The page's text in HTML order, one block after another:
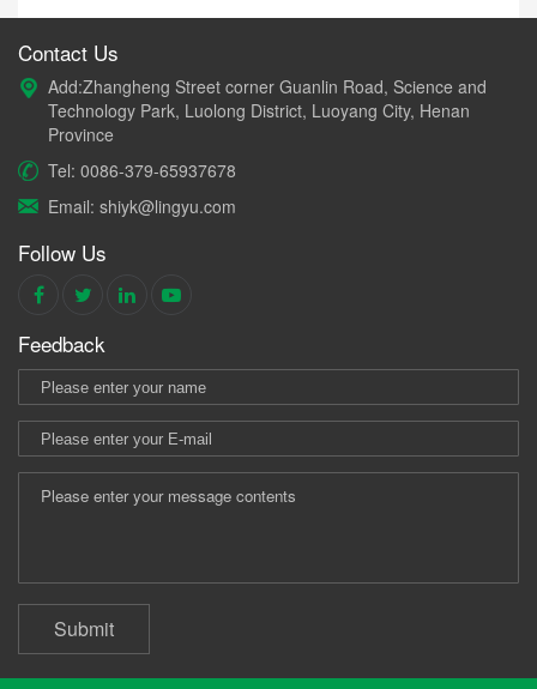
Contact Us
Add:Zhangheng Street corner Guanlin Road, Science and
Technology Park, Luolong District, Luoyang City, Henan
Province
Tel: 0086-379-65937678
Email: shiyk@lingyu.com
Follow Us
Feedback
Submit